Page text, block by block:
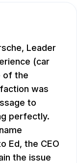
Leader
(car
of the
was
to
perfectly.
Ed, the CEO
the issue